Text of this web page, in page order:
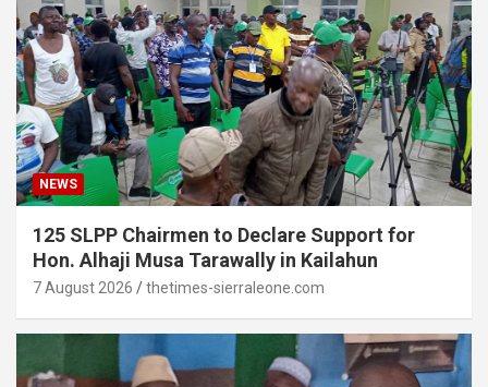
NEWS
125 SLPP Chairmen to Declare Support for
Hon. Alhaji Musa Tarawally in Kailahun
7 August 2026 thetimes-sierraleone.com